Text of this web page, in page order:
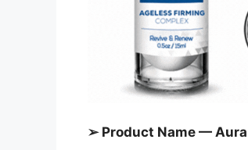
➢ Product Name —